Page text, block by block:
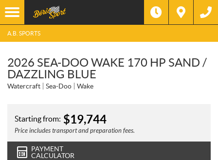
A.B. SPORTS
2026 SEA-DOO WAKE 170 HP SAND /
DAZZLING BLUE
Watercraft Sea-Doo Wake
Starting from: $19,744
Price includes transport and preparation fees.
PAYMENT
CALCULATOR